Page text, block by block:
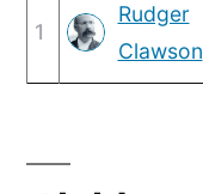
1
Rudger
Clawson